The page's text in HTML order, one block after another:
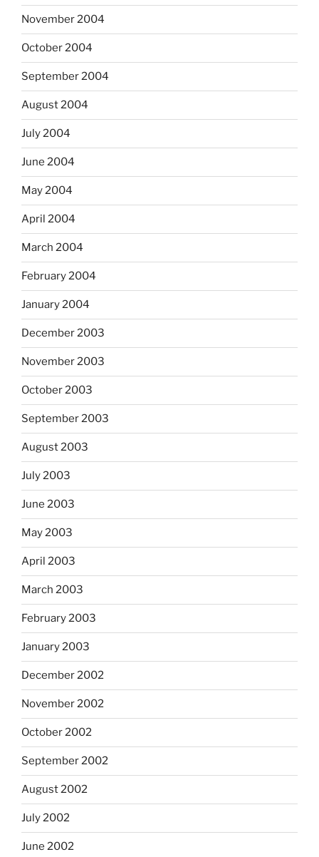
November 2004
October 2004
September 2004
August 2004
July 2004
June 2004
May 2004
April 2004
March 2004
February 2004
January 2004
December 2003
November 2003
October 2003
September 2003
August 2003
July 2003
June 2003
May 2003
April 2003
March 2003
February 2003
January 2003
December 2002
November 2002
October 2002
September 2002
August 2002
July 2002
June 2002